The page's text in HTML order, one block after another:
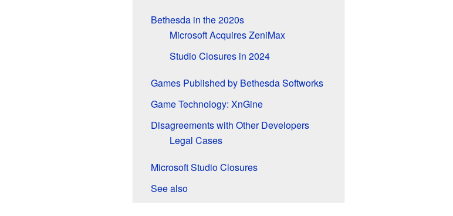
Bethesda in the 2020s
Microsoft Acquires ZeniMax
Studio Closures in 2024
Games Published by Bethesda Softworks
Game Technology: XnGine
Disagreements with Other Developers
Legal Cases
Microsoft Studio Closures
See also